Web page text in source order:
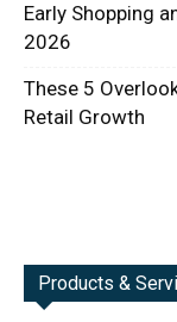
Early Shopping
2026
These 5
Retail Growth
Products &